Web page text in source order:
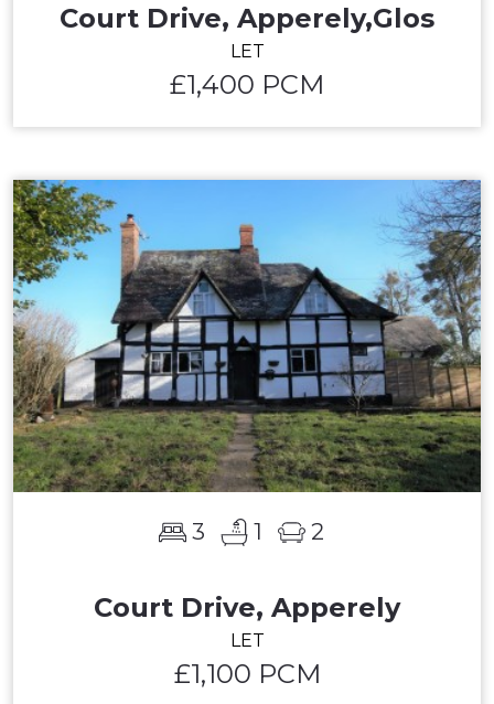
Court Drive, Apperely,Glos
LET
£1,400 PCM
3 1 2
Court Drive, Apperely
LET
£1,100 PCM